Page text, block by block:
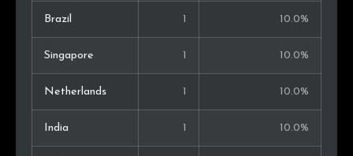
Brazil 1 10.0%
Singapore 1 10.0%
Netherlands 1 10.0%
India 1 10.0%